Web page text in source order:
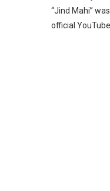
“Jind Mahi”
official